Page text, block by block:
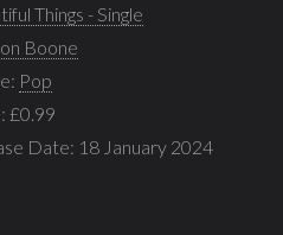
Things - Single
Boone
Pop
£0.99
Date: 18 January 2024